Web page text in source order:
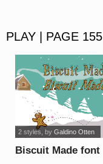
PLAY | PAGE 155
Biscuit Made font
2 styles , by Galdino Otten